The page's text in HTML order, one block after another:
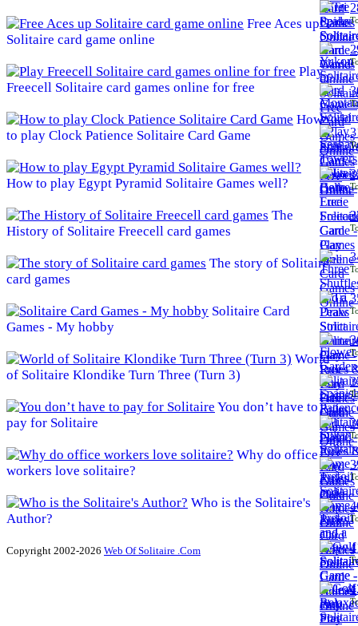
Free Aces up
Solitaire card game online
Play
Freecell Solitaire card games online for free
How
to play Clock Patience Solitaire Card Game
How to play Egypt Pyramid Solitaire Games well?
The
History of Solitaire Freecell card games
The story of Solitaire
card games
Solitaire Card
Games - My hobby
World
of Solitaire Klondike Turn Three (Turn 3)
You don’t have to
pay for Solitaire
Why do office
workers love solitaire?
Who is the Solitaire's
Author?
Copyright 2002-2026 Web Of Solitaire .Com